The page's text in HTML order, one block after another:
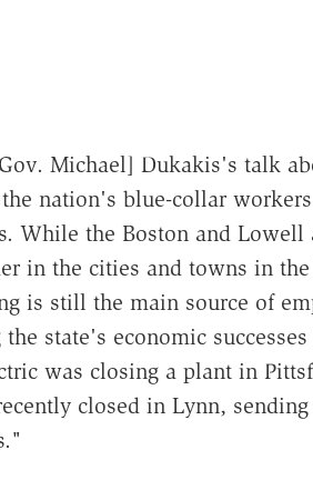
Michael] Dukakis's talk
nation's blue-collar
While the Boston and Lowell
in the cities and towns in
is still the main source of
state's economic
was closing a plant in
closed in Lynn,